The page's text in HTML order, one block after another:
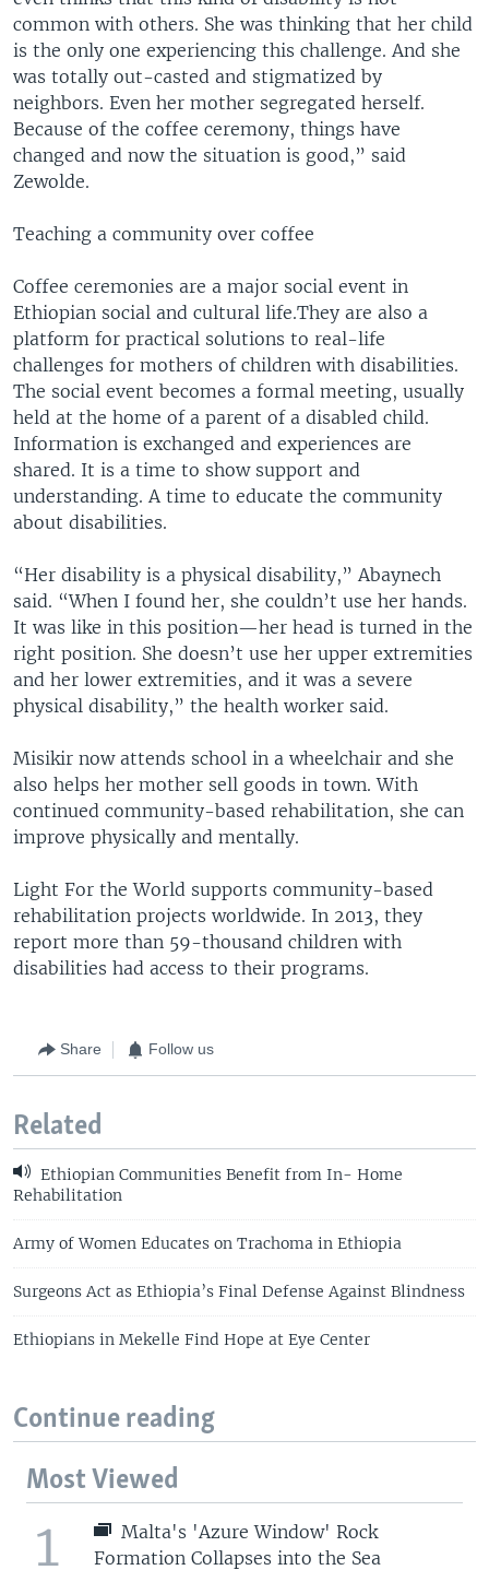
common with others. She was thinking that her child
is the only one experiencing this challenge. And she
was totally out-casted and stigmatized by
neighbors. Even her mother segregated herself.
Because of the coffee ceremony, things have
changed and now the situation is good,” said
Zewolde.
Teaching a community over coffee
Coffee ceremonies are a major social event in
Ethiopian social and cultural life.They are also a
platform for practical solutions to real-life
challenges for mothers of children with disabilities.
The social event becomes a formal meeting, usually
held at the home of a parent of a disabled child.
Information is exchanged and experiences are
shared. It is a time to show support and
understanding. A time to educate the community
about disabilities.
“Her disability is a physical disability,” Abaynech
said. “When I found her, she couldn’t use her hands.
It was like in this position—her head is turned in the
right position. She doesn’t use her upper extremities
and her lower extremities, and it was a severe
physical disability,” the health worker said.
Misikir now attends school in a wheelchair and she
also helps her mother sell goods in town. With
continued community-based rehabilitation, she can
improve physically and mentally.
Light For the World supports community-based
rehabilitation projects worldwide. In 2013, they
report more than 59-thousand children with
disabilities had access to their programs.
Share Follow us
Related
Ethiopian Communities Benefit from In- Home
Rehabilitation
Army of Women Educates on Trachoma in Ethiopia
Surgeons Act as Ethiopia’s Final Defense Against Blindness
Ethiopians in Mekelle Find Hope at Eye Center
Continue reading
Most Viewed
1
Malta's 'Azure Window' Rock
Formation Collapses into the Sea